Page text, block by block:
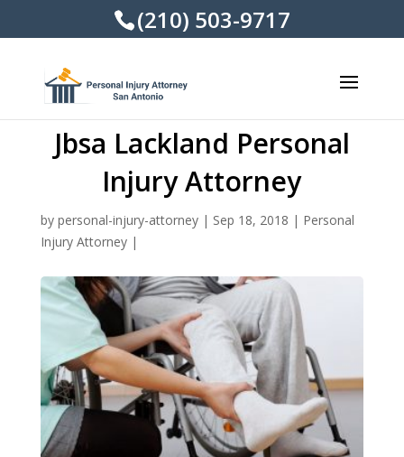
(210) 503-9717
Jbsa Lackland Personal
Injury Attorney
by personal-injury-attorney| Sep 18, 2018 | Personal
Injury Attorney|